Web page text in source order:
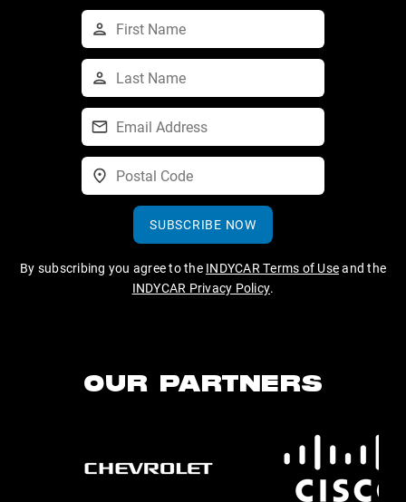
SUBSCRIBE NOW
By subscribing you agree to the INDYCAR Terms of Useand the
INDYCAR Privacy Policy.
OUR PARTNERS